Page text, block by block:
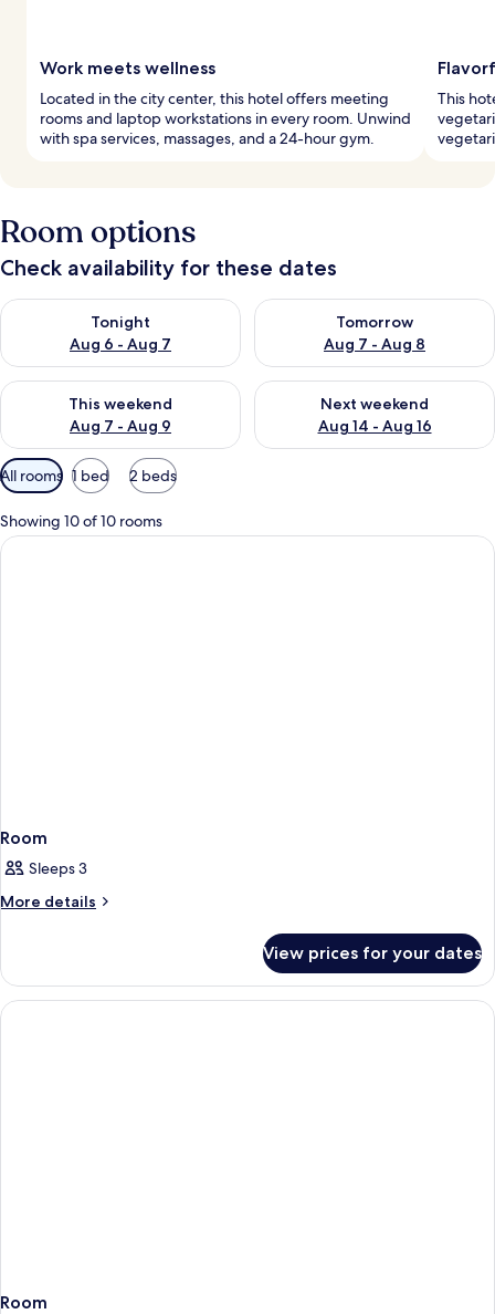
Work meets wellness
Located in the city center, this hotel offers meeting
rooms and laptop workstations in every room. Unwind
with spa services, massages, and a 24-hour gym.
This
Room options
Check availability for these dates
Tonight
Aug 6 - Aug 7
Check availability for tonight Aug 6 - Aug 7
Tomorrow
Aug 7 - Aug 8
Check availability for
This weekend
Aug 7 - Aug 9
Check availability for this weekend Aug 7 - Aug 9
Next weekend
Aug 14 - Aug 16
Check availability for next
Available
filters
for
rooms
All rooms 1 bed 2 beds
Showing 10 of 10 rooms
Room
Sleeps 3
More details
More
View prices for your dates
Room